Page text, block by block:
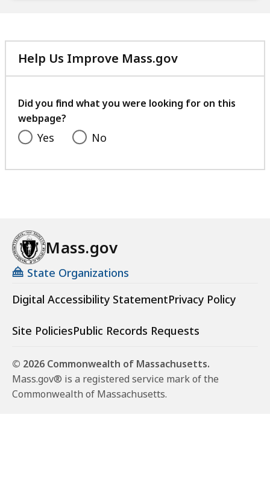
Help Us Improve Mass.gov
with
feedback
Did you find what you were looking for on this
webpage?
Yes No
Mass.gov
State Organizations
Digital Accessibility StatementPrivacy Policy
Site PoliciesPublic Records Requests
© 2026 Commonwealth of Massachusetts.
Mass.gov® is a registered service mark of the
Commonwealth of Massachusetts.